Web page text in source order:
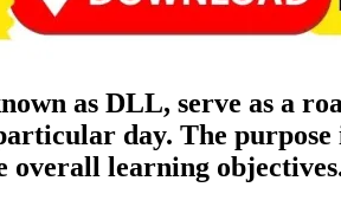
as DLL, serve as a
day. The
overall learning